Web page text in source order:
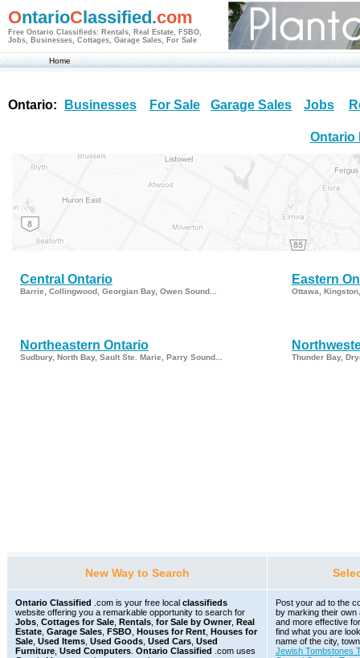
OntarioClassified.com
Free Ontario Classifieds: Rentals, Real Estate, FSBO,
Jobs, Businesses, Cottages, Garage Sales, For Sale
Home
Ontario: Businesses For Sale Garage Sales Jobs
Ontario
Central Ontario
Barrie, Collingwood, Georgian Bay, Owen Sound...
Eastern
Ottawa,
Northeastern Ontario
Sudbury, North Bay, Sault Ste. Marie, Parry Sound... Thunder Bay,
New Way to Search
Ontario Classified .com is your free local classifieds
website offering you a remarkable opportunity to search for
Jobs Cottages for Sale Rentals for Sale by Owner, Real
Estate Garage Sales FSBO Houses for Rent Houses for
Sale Used Items Used Goods Used Cars Used
Furniture Used Computers Ontario Classified .com uses
Post your ad to the
by marking their own
and more effective
find what you are
name of the city,
Jewish Tombstones